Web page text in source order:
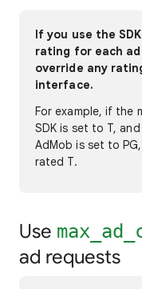
If you use the
rating for each
override any
interface.
For example, if the
SDK is set to T,
AdMob is set to
rated T.
Use
ad requests